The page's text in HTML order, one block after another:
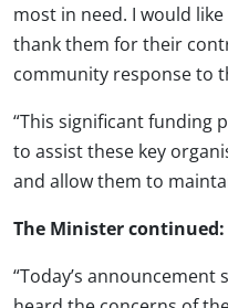
most in need. I would
thank them for their
community response to
“This significant funding
to assist these key
and allow them to
The Minister continued:
“Today’s